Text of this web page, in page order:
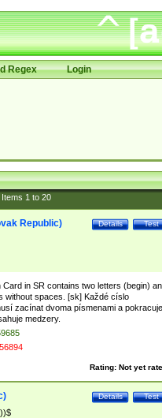
Regex Login
1to 20
Test
Details
Republic)
in SR contains two letters (begin)
without spaces. [sk] Každé císlo
zacínat dvoma písmenami a pokracuje
medzery.
Rating: Not yet
Test
Details